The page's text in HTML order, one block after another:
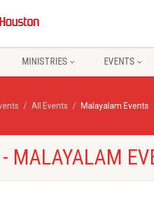
MINISTRIES EVENTS
All Events Malayalam Events
MALAYALAM